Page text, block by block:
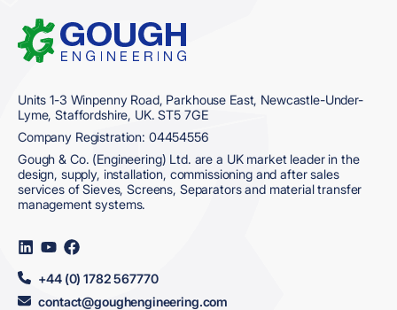
Home
Units 1-3 Winpenny Road, Parkhouse East, Newcastle-Under-
Lyme, Staffordshire, UK. ST5 7GE
Company Registration: 04454556
Gough & Co. (Engineering) Ltd. are a UK market leader in the
design, supply, installation, commissioning and after sales
services of Sieves, Screens, Separators and material transfer
management systems.
Visit
us
on
LinkedIn
Visit
on
YouTube
Visit
us
on
Facebook
+44 (0) 1782 567770
contact@goughengineering.com